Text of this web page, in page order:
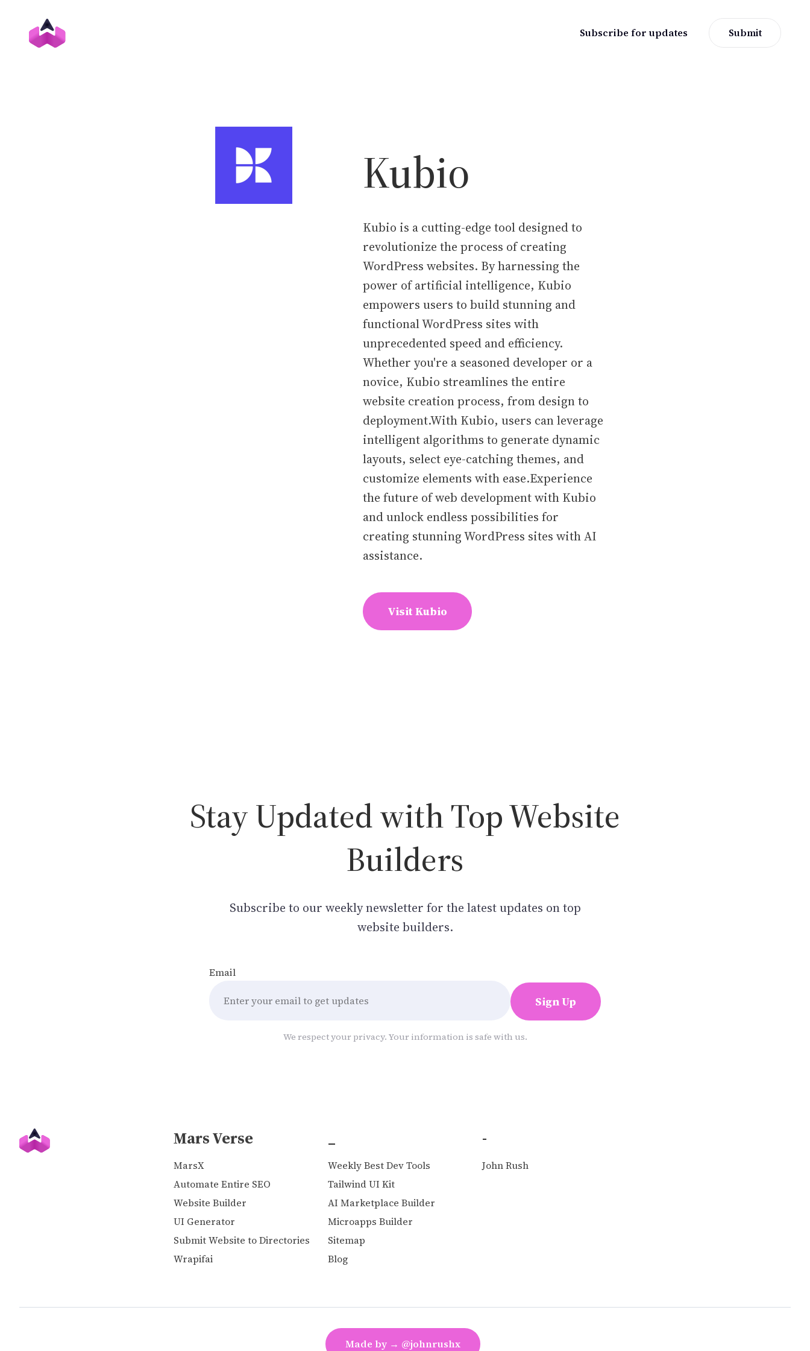
Submit
Subscribe for updates
Kubio
Kubio is a cutting-edge tool designed to
revolutionize the process of creating
WordPress websites. By harnessing the
power of artificial intelligence, Kubio
empowers users to build stunning and
functional WordPress sites with
unprecedented speed and efficiency.
Whether you're a seasoned developer or a
novice, Kubio streamlines the entire
website creation process, from design to
deployment.With Kubio, users can leverage
intelligent algorithms to generate dynamic
layouts, select eye-catching themes, and
customize elements with ease.Experience
the future of web development with Kubio
and unlock endless possibilities for
creating stunning WordPress sites with AI
assistance.
Visit Kubio
Stay Updated with Top Website
Builders
Subscribe to our weekly newsletter for the latest updates on top
website builders.
Email
Sign Up
We respect your privacy. Your information is safe with us.
Mars Verse
MarsX
Automate Entire SEO
Website Builder
UI Generator
Submit Website to Directories
Wrapifai
_
Weekly Best Dev Tools
Tailwind UI Kit
AI Marketplace Builder
Microapps Builder
Sitemap
Blog
-
John Rush
Made by → @johnrushx